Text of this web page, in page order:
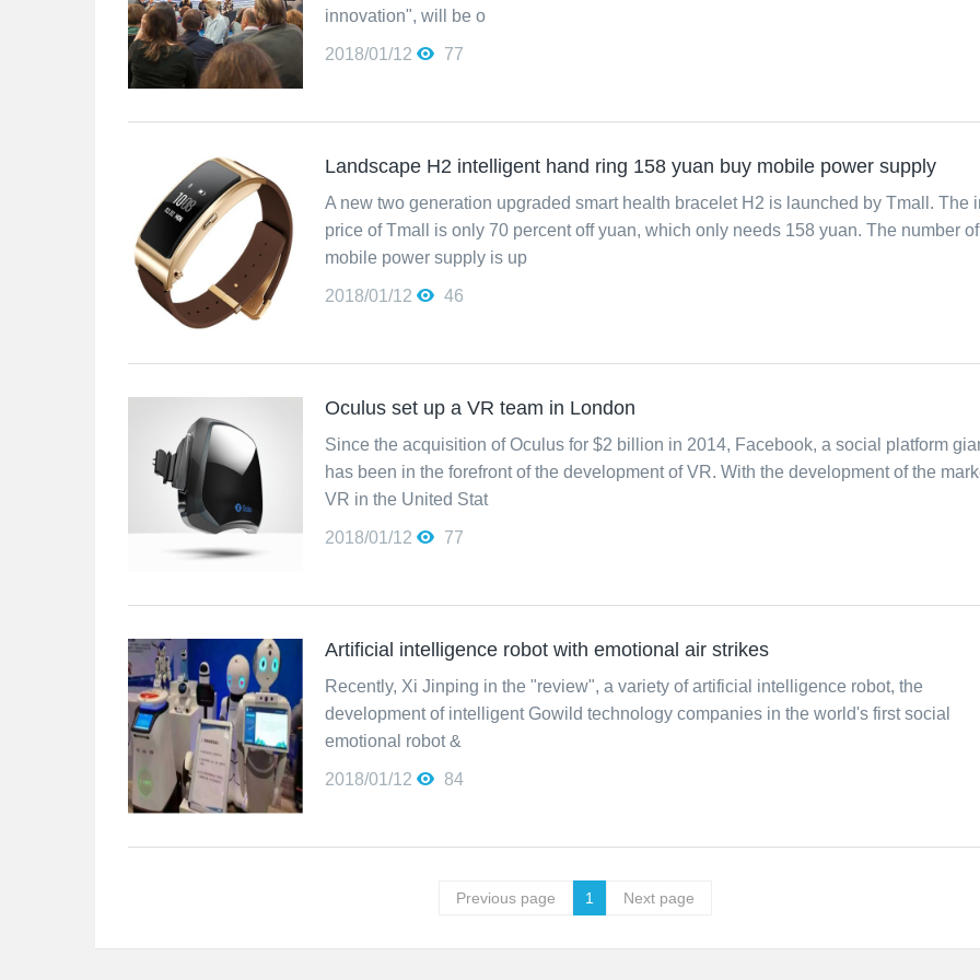
innovation", will be o
2018/01/12 77
Landscape H2 intelligent hand ring 158 yuan buy mobile power supply
A new two generation upgraded smart health bracelet H2 is launched by Tmall. The
price of Tmall is only 70 percent off yuan, which only needs 158 yuan. The number of
mobile power supply is up
2018/01/12 46
Oculus set up a VR team in London
Since the acquisition of Oculus for $2 billion in 2014, Facebook, a social platform
has been in the forefront of the development of VR. With the development of the
VR in the United Stat
2018/01/12 77
Artificial intelligence robot with emotional air strikes
Recently, Xi Jinping in the "review", a variety of artificial intelligence robot, the
development of intelligent Gowild technology companies in the world's first social
emotional robot &
2018/01/12 84
Previous page 1 Next page